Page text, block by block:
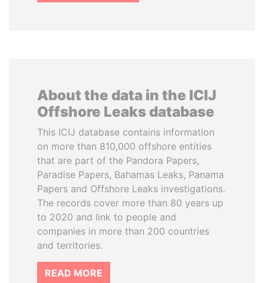
About the data in the ICIJ
Offshore Leaks database
This ICIJ database contains information
on more than 810,000 offshore entities
that are part of the Pandora Papers,
Paradise Papers, Bahamas Leaks, Panama
Papers and Offshore Leaks investigations.
The records cover more than 80 years up
to 2020 and link to people and
companies in more than 200 countries
and territories.
READ MORE